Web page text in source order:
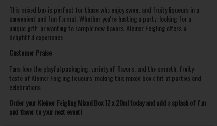
This mixed box is perfect for those who enjoy sweet and fruity liqueurs in a
convenient and fun format. Whether you're hosting a party, looking for a
unique gift, or wanting to sample new flavors, Kleiner Feigling offers a
delightful experience.
Customer Praise
Fans love the playful packaging, variety of flavors, and the smooth, fruity
taste of Kleiner Feigling liqueurs, making this mixed box a hit at parties and
celebrations.
Order your Kleiner Feigling Mixed Box 12 x 20ml today and add a splash of fun
and flavor to your next event!